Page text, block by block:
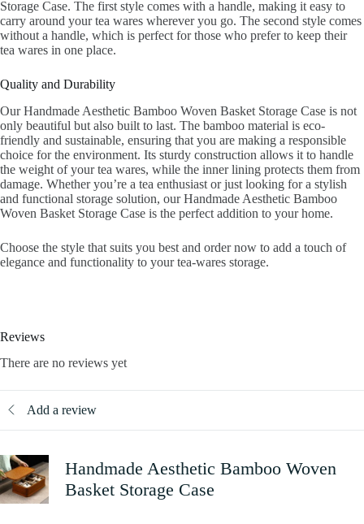
Storage Case. The first style comes with a handle, making it easy to
carry around your tea wares wherever you go. The second style comes
without a handle, which is perfect for those who prefer to keep their
tea wares in one place.
Quality and Durability
Our Handmade Aesthetic Bamboo Woven Basket Storage Case is not
only beautiful but also built to last. The bamboo material is eco-
friendly and sustainable, ensuring that you are making a responsible
choice for the environment. Its sturdy construction allows it to handle
the weight of your tea wares, while the inner lining protects them from
damage. Whether you’re a tea enthusiast or just looking for a stylish
and functional storage solution, our Handmade Aesthetic Bamboo
Woven Basket Storage Case is the perfect addition to your home.
Choose the style that suits you best and order now to add a touch of
elegance and functionality to your tea-wares storage.
Reviews
There are no reviews yet
Add a review
Handmade Aesthetic Bamboo Woven
Basket Storage Case